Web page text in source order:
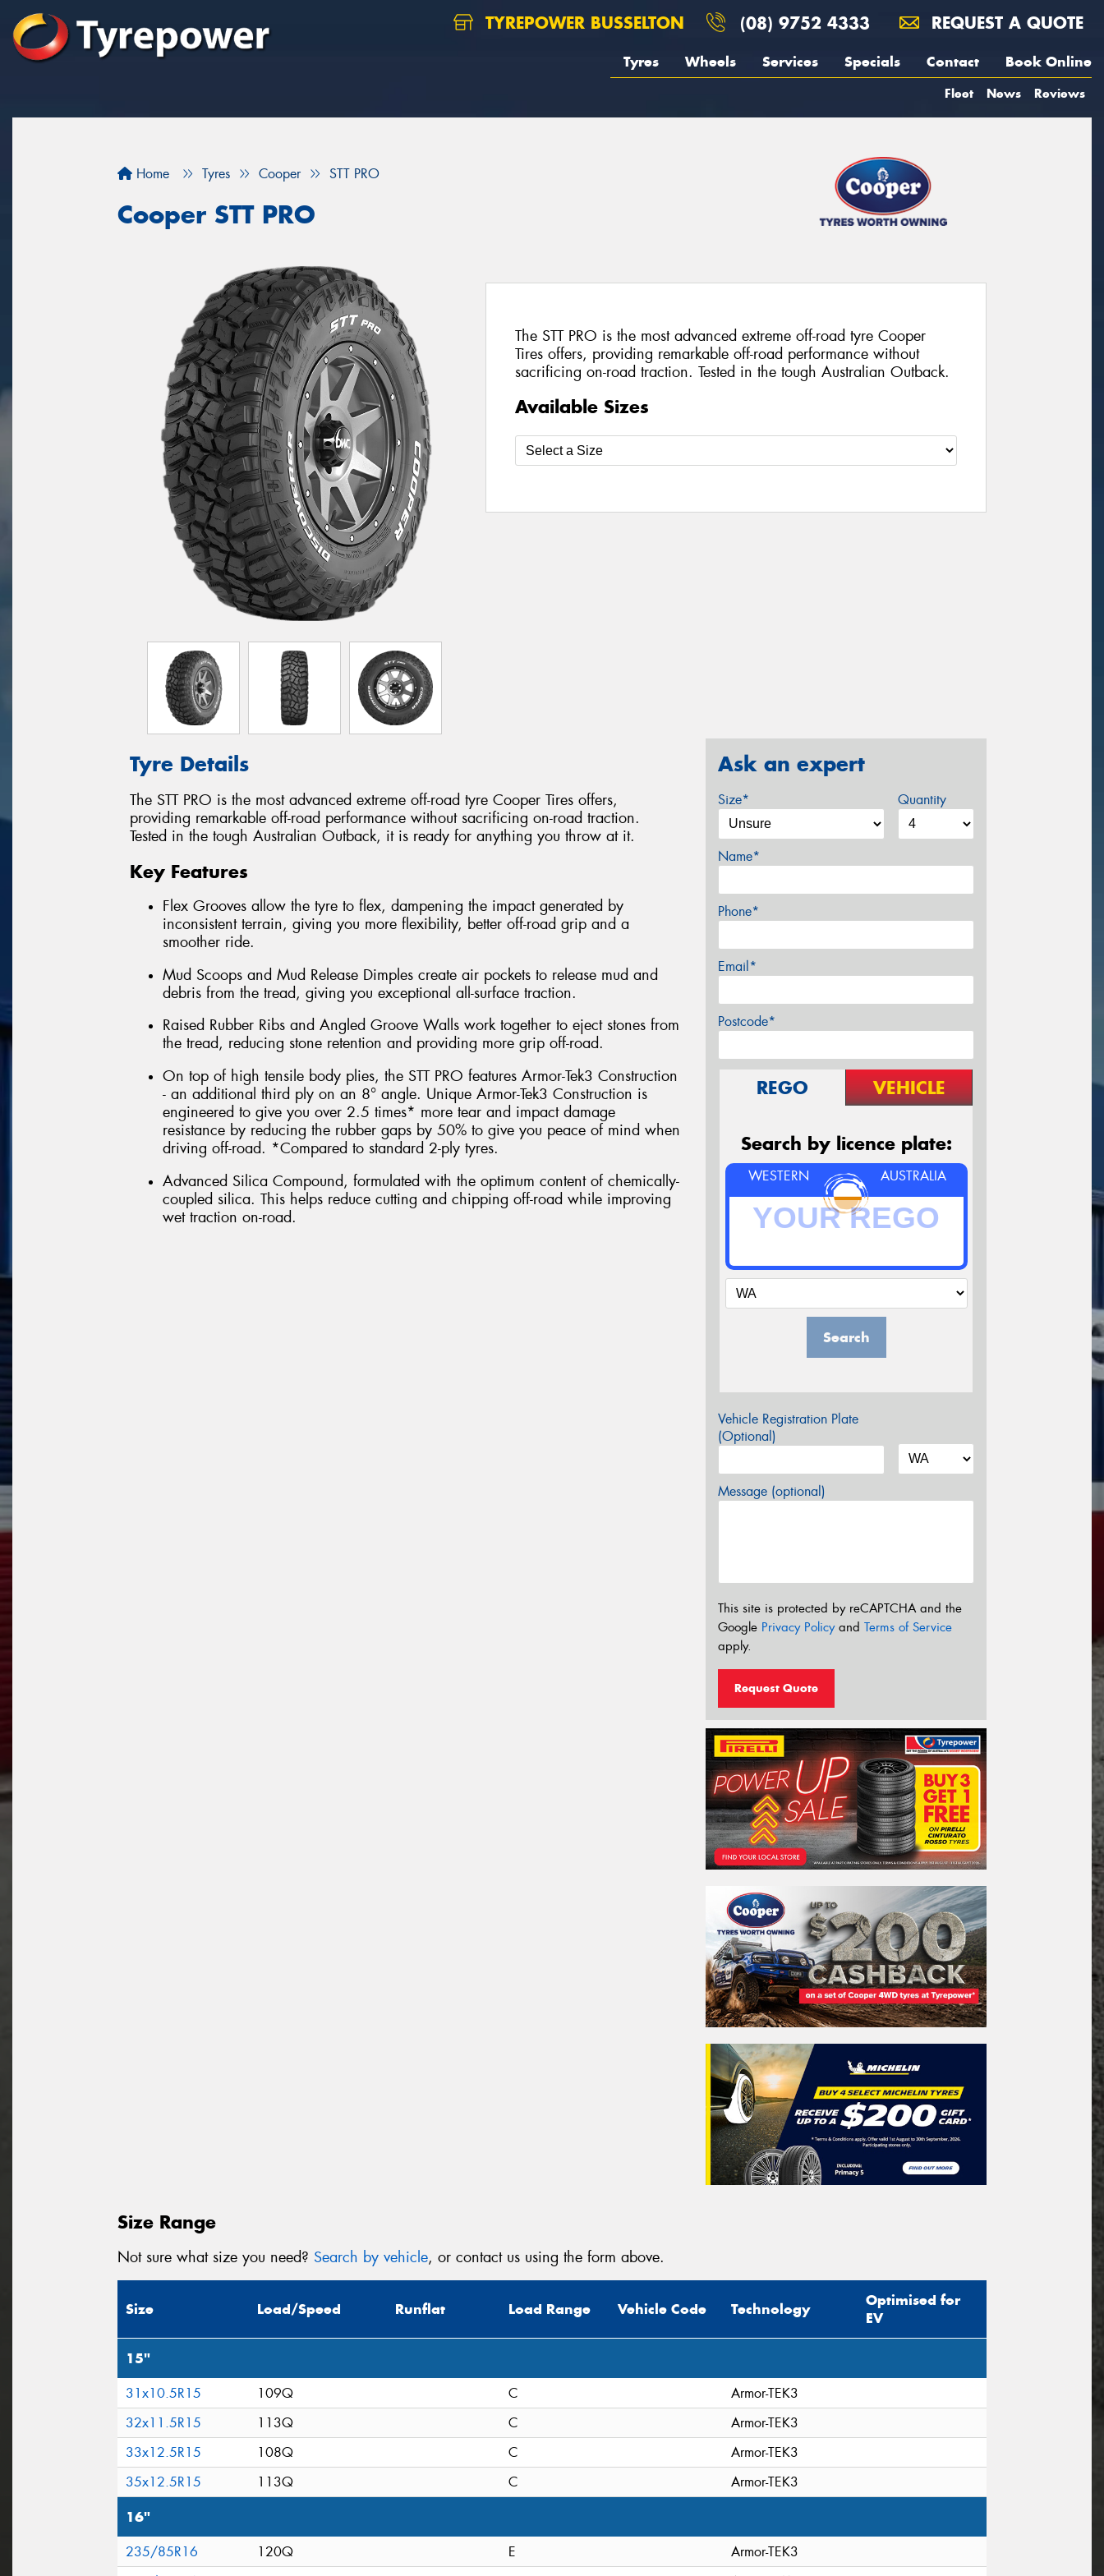
TYREPOWER BUSSELTON (08) 9752 4333 REQUEST A QUOTE
Tyres Wheels Services Specials Contact Book Online
Fleet News Reviews
Home Tyres Cooper STT PRO
Cooper STT PRO
The STT PRO is the most advanced extreme off-road tyre Cooper
Tires offers, providing remarkable off-road performance without
sacrificing on-road traction. Tested in the tough Australian Outback.
Available Sizes
Tyre Details
The STT PRO is the most advanced extreme off-road tyre Cooper Tires offers,
providing remarkable off-road performance without sacrificing on-road traction.
Tested in the tough Australian Outback, it is ready for anything you throw at it.
Key Features
Flex Grooves allow the tyre to flex, dampening the impact generated by
inconsistent terrain, giving you more flexibility, better off-road grip and a
smoother ride.
Mud Scoops and Mud Release Dimples create air pockets to release mud and
debris from the tread, giving you exceptional all-surface traction.
Raised Rubber Ribs and Angled Groove Walls work together to eject stones from
the tread, reducing stone retention and providing more grip off-road.
On top of high tensile body plies, the STT PRO features Armor-Tek3 Construction
- an additional third ply on an 8° angle. Unique Armor-Tek3 Construction is
engineered to give you over 2.5 times* more tear and impact damage
resistance by reducing the rubber gaps by 50% to give you peace of mind when
driving off-road. *Compared to standard 2-ply tyres.
Advanced Silica Compound, formulated with the optimum content of chemically-
coupled silica. This helps reduce cutting and chipping off-road while improving
wet traction on-road.
Ask an expert
Size* Quantity
Name*
Phone*
Email*
Postcode*
REGO VEHICLE
Search by licence plate:
WESTERN AUSTRALIA
Search
Vehicle Registration Plate
(Optional)
Message (optional)
This site is protected by reCAPTCHA and the
Google Privacy Policyand Terms of Service
apply.
Request Quote
Size Range
Not sure what size you need? Search by vehicle, or contact us using the form above.
Size Load/Speed Runflat Load Range Vehicle Code Technology
Optimised for
EV
15"
31x10.5R15 109Q C
Armor-TEK3
32x11.5R15
113Q C
Armor-TEK3
33x12.5R15
108Q C
Armor-TEK3
35x12.5R15
113Q C Armor-TEK3
16"
235/85R16 120Q E
Armor-TEK3